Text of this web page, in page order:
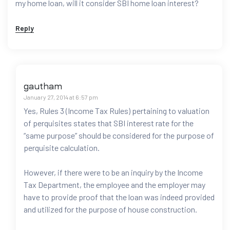
my home loan, will it consider SBI home loan interest?
Reply
gautham
January 27, 2014 at 6:57 pm
Yes, Rules 3 (Income Tax Rules) pertaining to valuation
of perquisites states that SBI interest rate for the
“same purpose” should be considered for the purpose of
perquisite calculation.
However, if there were to be an inquiry by the Income
Tax Department, the employee and the employer may
have to provide proof that the loan was indeed provided
and utilized for the purpose of house construction.